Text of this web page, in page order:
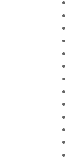
•
•
•
•
•
•
•
•
•
•
•
•
•